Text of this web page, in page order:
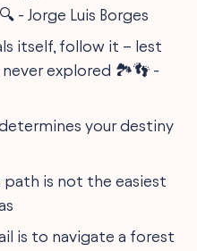
- Jorge Luis Borges
itself, follow it – lest
never explored 🏞️👣 -
your destiny
is not the easiest
is to navigate a forest